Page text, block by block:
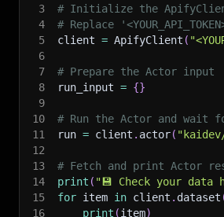
3
# Initialize the
4
# Replace
5
client = ApifyClient (
6
7
# Prepare the Actor input
8
run_input = {}
9
10
# Run the Actor and
11
run = client . actor(
12
13
# Fetch and print Actor
14
print ( "💾 Check your
15
for item in client . dataset
16
print (item)